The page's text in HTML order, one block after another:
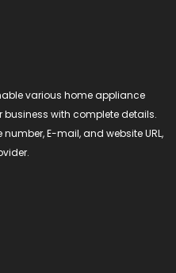
various home appliance
business with complete details.
E-mail, and website URL,